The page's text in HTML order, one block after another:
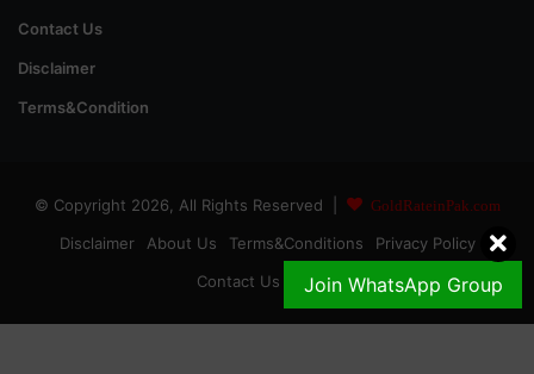
Join WhatsApp Group
Contact Us
Disclaimer
Terms&Condition
© Copyright 2026, All Rights Reserved | GoldRateinPak.com
Disclaimer About Us Terms&Conditions
Privacy Policy
Contact Us
DMCA